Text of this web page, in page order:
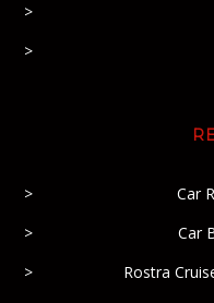
Car
Car
Rostra